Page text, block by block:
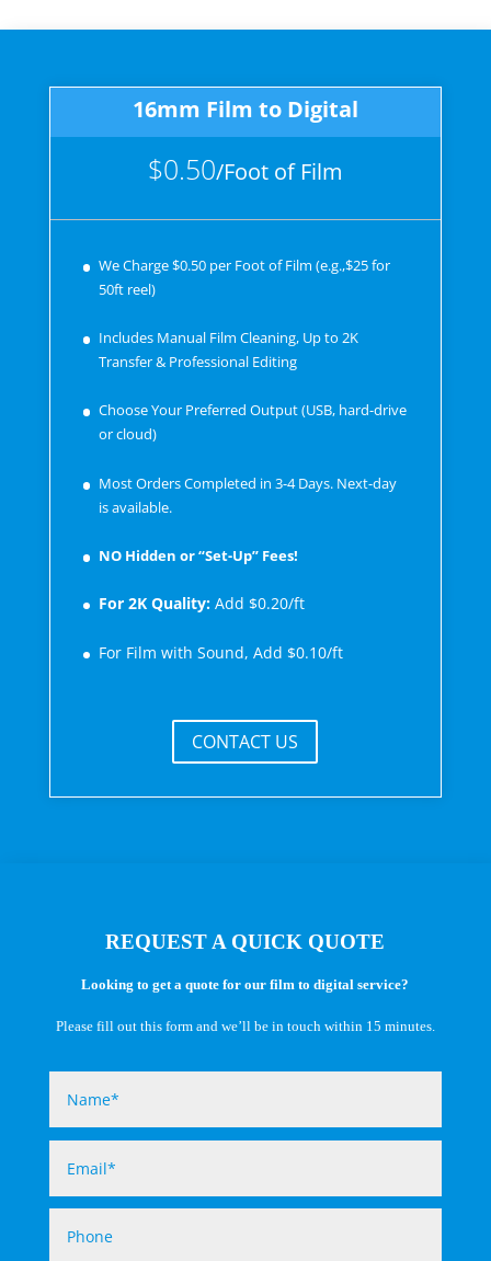
16mm Film to Digital
$0.50/Foot of Film
We Charge $0.50 per Foot of Film (e.g.,$25 for
50ft reel)
Includes Manual Film Cleaning, Up to 2K
Transfer & Professional Editing
Choose Your Preferred Output (USB, hard-drive
or cloud)
Most Orders Completed in 3-4 Days. Next-day
is available.
NO Hidden or “Set-Up” Fees!
For 2K Quality:Add $0.20/ft
For Film with Sound, Add $0.10/ft
CONTACT US
REQUEST A QUICK QUOTE
Looking to get a quote for our film to digital service?
Please fill out this form and we’ll be in touch within 15 minutes.